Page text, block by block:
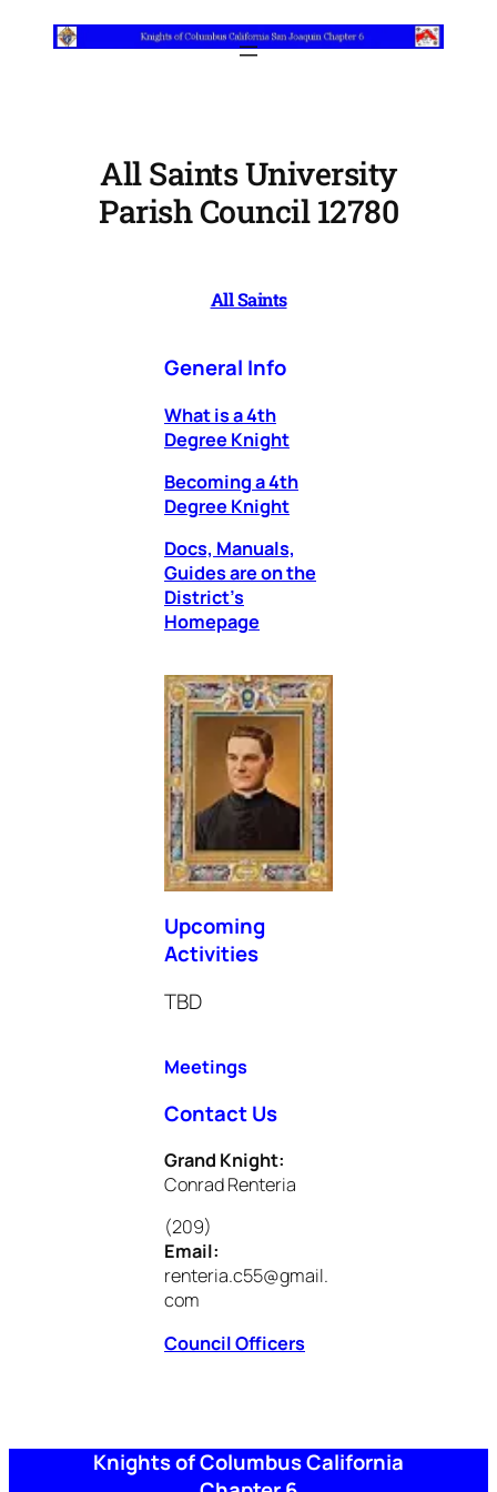
All Saints University
Parish Council 12780
All Saints
General Info
What is a 4th
Degree Knight
Becoming a 4th
Degree Knight
Docs, Manuals,
Guides are on the
District’s
Homepage
Upcoming
Activities
TBD
Meetings
Contact Us
Grand Knight:
Conrad Renteria
(209)
Email:
renteria.c55@gmail.
com
Council Officers
Knights of Columbus California